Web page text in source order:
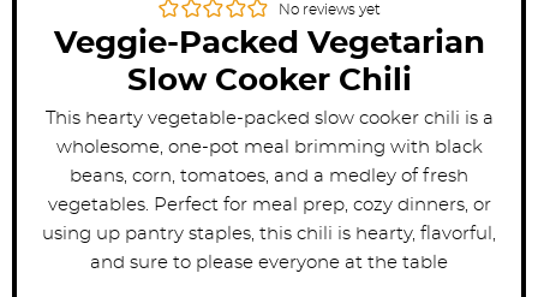
No reviews yet
Veggie-Packed Vegetarian
Slow Cooker Chili
This hearty vegetable-packed slow cooker chili is a
wholesome, one-pot meal brimming with black
beans, corn, tomatoes, and a medley of fresh
vegetables. Perfect for meal prep, cozy dinners, or
using up pantry staples, this chili is hearty, flavorful,
and sure to please everyone at the table